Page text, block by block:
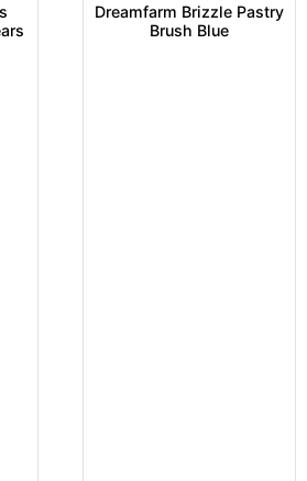
Dreamfarm Brizzle Pastry
Brush Blue